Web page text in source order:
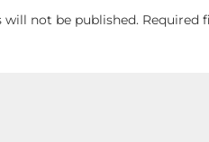
will not be published. Required